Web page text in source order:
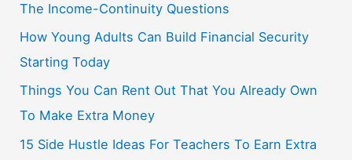
The Income-Continuity Questions
How Young Adults Can Build Financial Security
Starting Today
Things You Can Rent Out That You Already Own
To Make Extra Money
15 Side Hustle Ideas For Teachers To Earn Extra